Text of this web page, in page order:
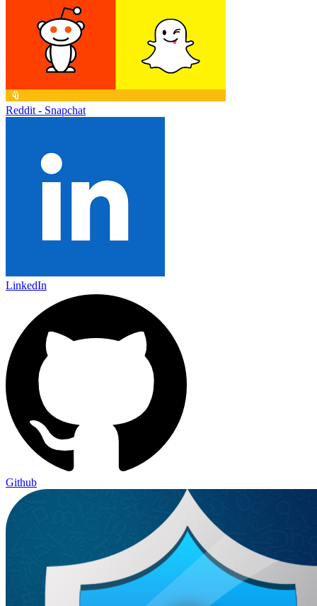
Reddit - Snapchat
LinkedIn
Github